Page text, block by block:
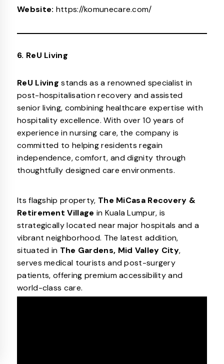
Website: https://komunecare.com/
6. ReU Living
ReU Living stands as a renowned specialist in
post-hospitalisation recovery and assisted
senior living, combining healthcare expertise with
hospitality excellence. With over 10 years of
experience in nursing care, the company is
committed to helping residents regain
independence, comfort, and dignity through
thoughtfully designed care environments.
Its flagship property, The MiCasa Recovery &
Retirement Village in Kuala Lumpur, is
strategically located near major hospitals and a
vibrant neighborhood. The latest addition,
situated in The Gardens, Mid Valley City,
serves medical tourists and post-surgery
patients, offering premium accessibility and
world-class care.